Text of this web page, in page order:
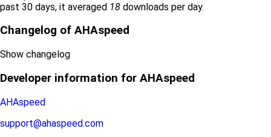
past 30 days, it averaged 18 downloads per day.
Changelog of AHAspeed
Show changelog
Developer information for AHAspeed
AHAspeed
support@ahaspeed.com